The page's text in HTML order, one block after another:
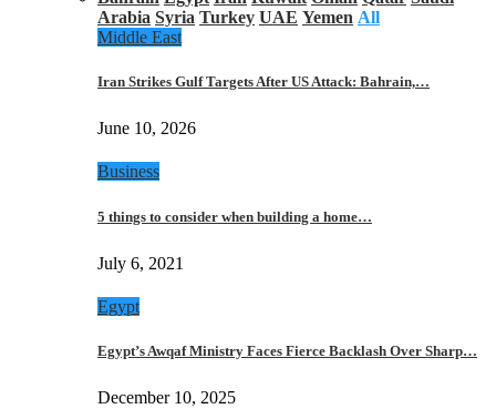
Arabia Syria Turkey UAE Yemen All
Middle East
Iran Strikes Gulf Targets After US Attack: Bahrain,…
June 10, 2026
Business
5 things to consider when building a home…
July 6, 2021
Egypt
Egypt’s Awqaf Ministry Faces Fierce Backlash Over Sharp…
December 10, 2025